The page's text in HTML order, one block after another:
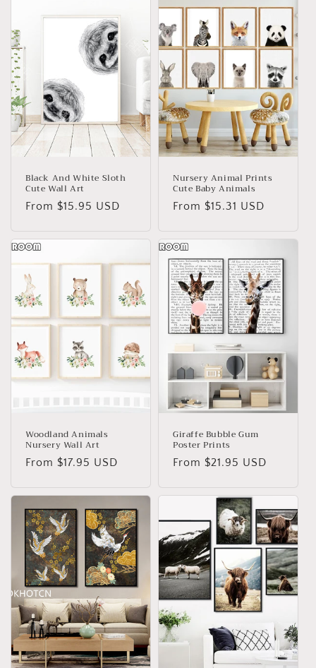
Black And White Sloth
Cute Wall Art
Regular
From $15.95 USD
Nursery Animal Prints
Cute Baby Animals
Regular
From $15.31 USD
Woodland Animals
Nursery Wall Art
Regular
From $17.95 USD
Giraffe Bubble Gum
Poster Prints
Regular
From $21.95 USD